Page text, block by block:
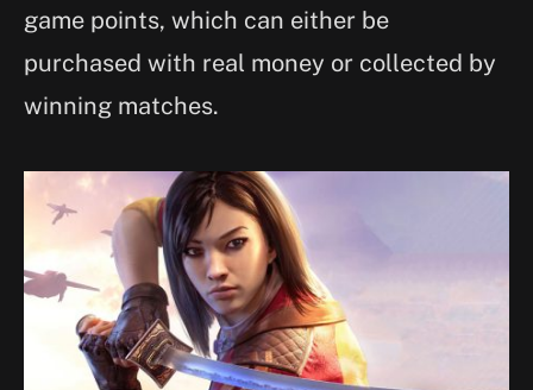
game points, which can either be
purchased with real money or collected by
winning matches.